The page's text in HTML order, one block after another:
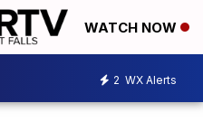
WATCH NOW
2 WX Alerts